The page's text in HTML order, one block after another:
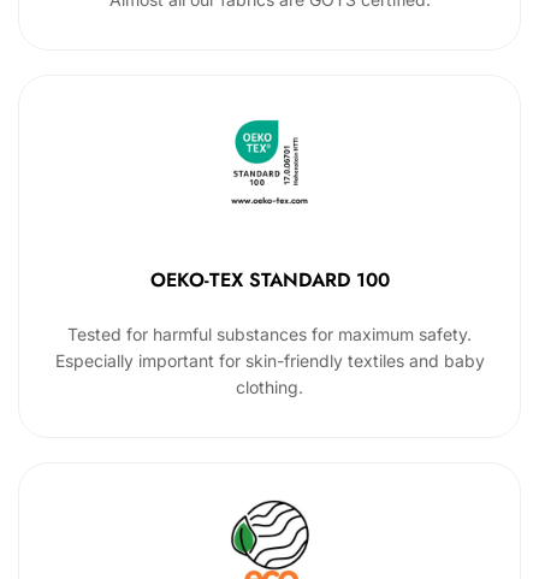
OEKO-TEX STANDARD 100
Tested for harmful substances for maximum safety.
Especially important for skin-friendly textiles and baby
clothing.